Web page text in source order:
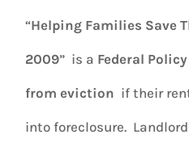
“Helping Families Save
2009” is a Federal Policy
from eviction if their
into foreclosure.